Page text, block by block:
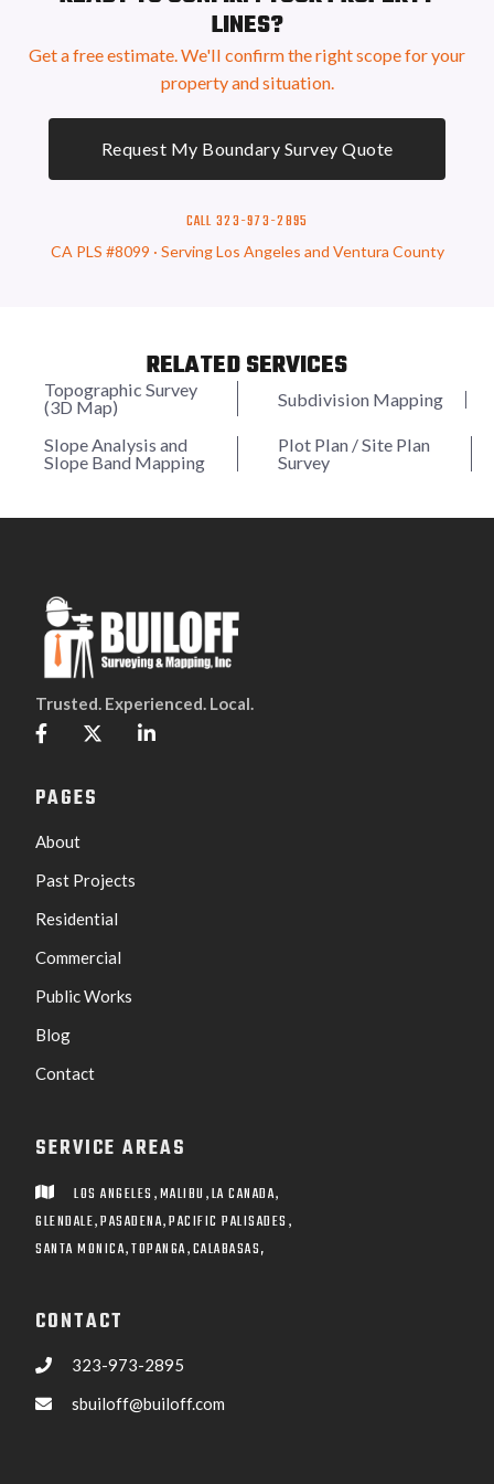
LINES?
Get a free estimate. We'll confirm the right scope for your
property and situation.
Request My Boundary Survey Quote
CALL 323-973-2895
CA PLS #8099 · Serving Los Angeles and Ventura County
RELATED SERVICES
Topographic Survey
(3D Map)
Subdivision Mapping
Slope Analysis and
Slope Band Mapping
Plot Plan / Site Plan
Survey
Trusted. Experienced. Local.

 
PAGES
About
Past Projects
Residential
Commercial
Public Works
Blog
Contact
SERVICE AREAS
 LOS ANGELES ,MALIBU ,LA CANADA,
GLENDALE,PASADENA,PACIFIC PALISADES ,
SANTA MONICA,TOPANGA,CALABASAS,
CONTACT
 323-973-2895
 sbuiloff@builoff.com